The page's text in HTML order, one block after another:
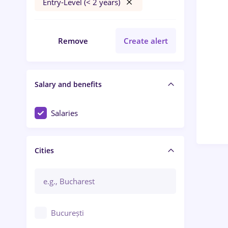
Entry-Level (< 2 years)
Remove Create alert
Salary and benefits
Salaries
Cities
București